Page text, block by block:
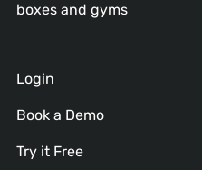
boxes and gyms
Login
Book a Demo
Try it Free